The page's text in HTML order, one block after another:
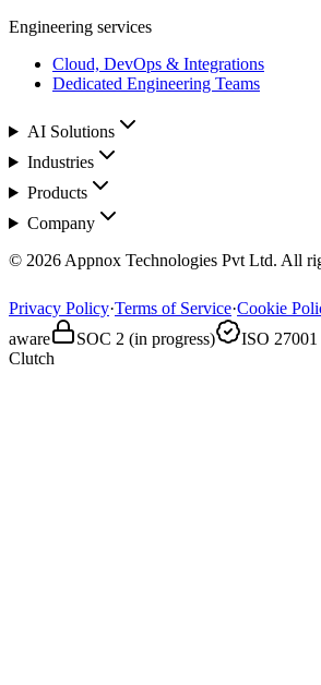
Engineering services
Cloud, DevOps & Integrations
Dedicated Engineering Teams
AI Solutions
Industries
Products
Company
© 2026 Appnox Technologies Pvt Ltd. All
Privacy Policy·Terms of Service·Cookie
aware
SOC 2 (in progress) ISO 27001
Clutch